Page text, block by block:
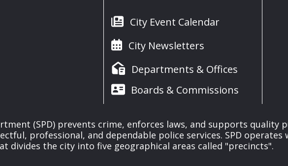
City Event Calendar
City Newsletters
Departments & Offices
Boards & Commissions
(SPD) prevents crime, enforces laws, and supports quality
professional, and dependable police services. SPD operates
divides the city into five geographical areas called "precincts".